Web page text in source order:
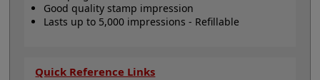
Good quality stamp impression
Lasts up to 5,000 impressions - Refillable
Quick Reference Links